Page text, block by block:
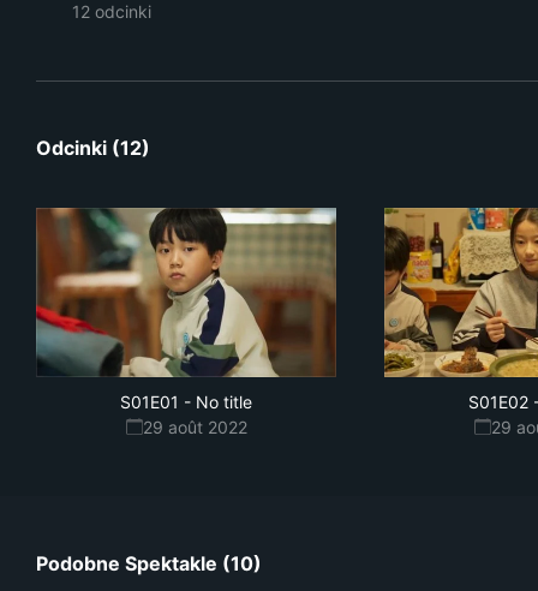
12 odcinki
Odcinki (12)
S01E01 - No title
29 août 2022
S01E02
29
Podobne Spektakle (10)